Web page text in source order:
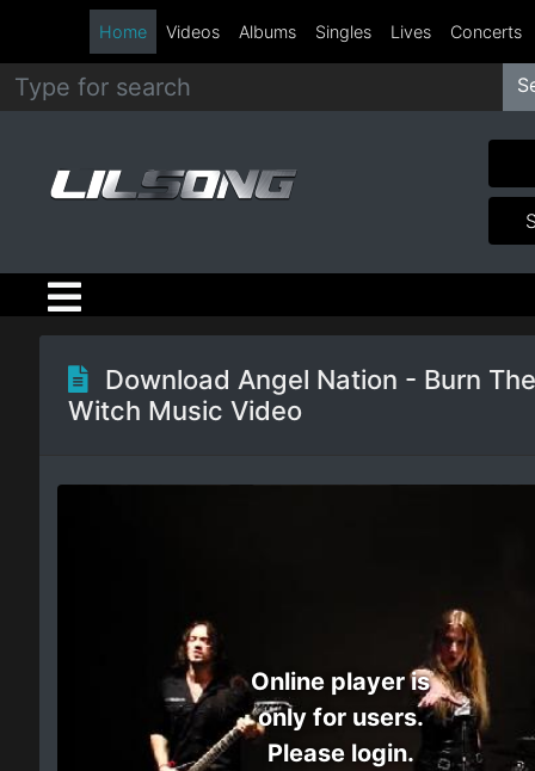
Metal
Hip
Hop
R&B
Rock
Country
Home Videos Albums Singles Lives Concerts
Download Angel Nation - Burn The
Witch Music Video
Online player is
only for users.
Please login.